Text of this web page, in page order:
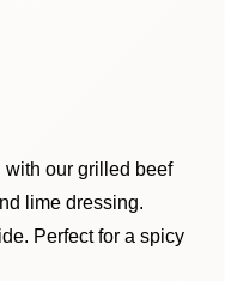
with our grilled beef
lime dressing.
Perfect for a spicy